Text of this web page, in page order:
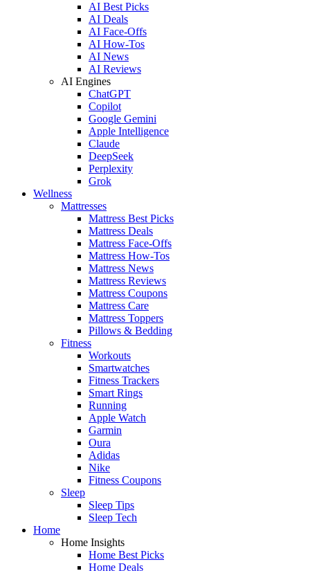
AI Best Picks
AI Deals
AI Face-Offs
AI How-Tos
AI News
AI Reviews
AI Engines
ChatGPT
Copilot
Google Gemini
Apple Intelligence
Claude
DeepSeek
Perplexity
Grok
Wellness
Mattresses
Mattress Best Picks
Mattress Deals
Mattress Face-Offs
Mattress How-Tos
Mattress News
Mattress Reviews
Mattress Coupons
Mattress Care
Mattress Toppers
Pillows & Bedding
Fitness
Workouts
Smartwatches
Fitness Trackers
Smart Rings
Running
Apple Watch
Garmin
Oura
Adidas
Nike
Fitness Coupons
Sleep
Sleep Tips
Sleep Tech
Home
Home Insights
Home Best Picks
Home Deals